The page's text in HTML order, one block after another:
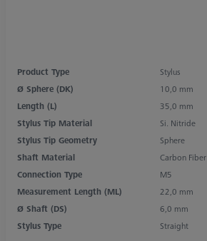
Product Type
Stylus
Ø Sphere (DK)
10,0 mm
Length (L)
35,0 mm
Stylus Tip Material
Si. Nitride
Stylus Tip Geometry
Sphere
Shaft Material
Carbon Fiber
Connection Type
M5
Measurement Length (ML)
22,0 mm
Ø Shaft (DS)
6,0 mm
Stylus Type
Straight